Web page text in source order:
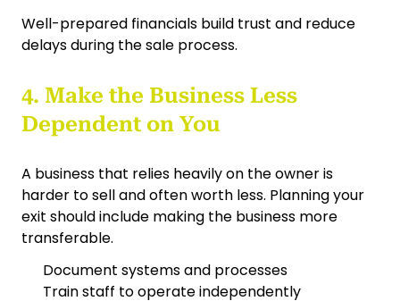
Well-prepared financials build trust and reduce
delays during the sale process.
4. Make the Business Less
Dependent on You
A business that relies heavily on the owner is
harder to sell and often worth less. Planning your
exit should include making the business more
transferable.
Document systems and processes
Train staff to operate independently